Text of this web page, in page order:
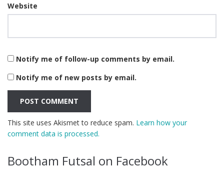
Website
Notify me of follow-up comments by email.
Notify me of new posts by email.
This site uses Akismet to reduce spam. Learn how your
comment data is processed.
Bootham Futsal on Facebook